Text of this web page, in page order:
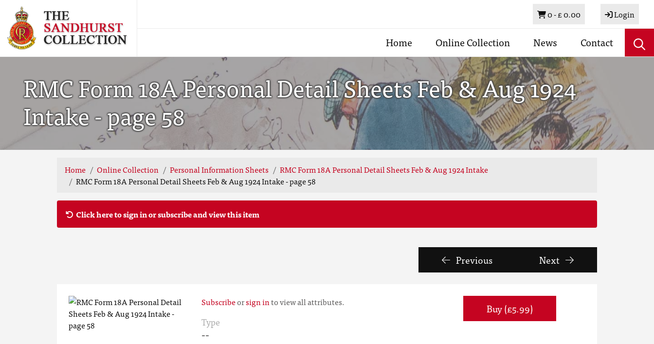
Basket
0 -£ 0.00 Login
Home Online Collection News Contact
RMC Form 18A Personal Detail Sheets Feb & Aug 1924
Intake - page 58
Home Online Collection Personal Information Sheets
RMC Form 18A Personal Detail Sheets Feb & Aug 1924 Intake
RMC Form 18A Personal Detail Sheets Feb & Aug 1924 Intake - page 58
Click here to sign in or subscribe and view this item
Previous Next
Subscribeorsign into view all attributes.
Type
--
Buy (£5.99)